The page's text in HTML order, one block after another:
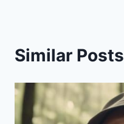
Similar Posts